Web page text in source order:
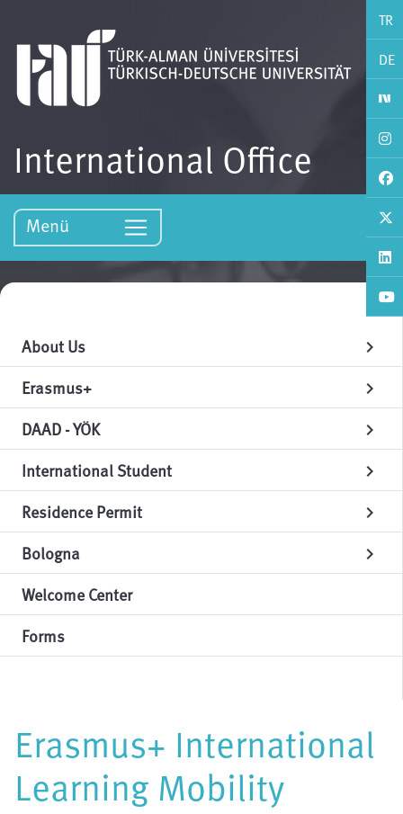
TR
DE
International Office
Menü
About Us chevron_right
Erasmus+ chevron_right
DAAD - YÖK chevron_right
International Student chevron_right
Residence Permit chevron_right
Bologna chevron_right
Welcome Center
Forms
Erasmus+ International
Learning Mobility